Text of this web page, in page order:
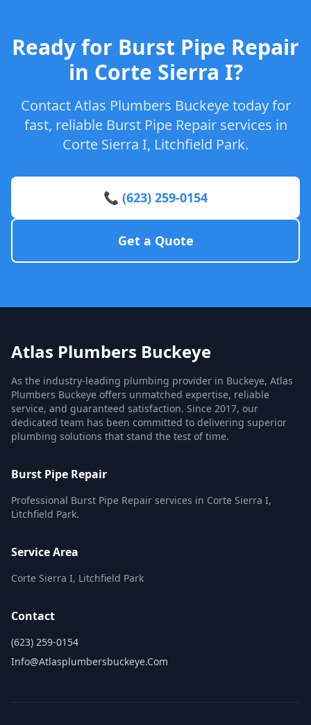
Ready for Burst Pipe Repair
in Corte Sierra I?
Contact Atlas Plumbers Buckeye today for
fast, reliable Burst Pipe Repair services in
Corte Sierra I, Litchfield Park.
📞 (623) 259-0154
Get a Quote
Atlas Plumbers Buckeye
As the industry-leading plumbing provider in Buckeye, Atlas
Plumbers Buckeye offers unmatched expertise, reliable
service, and guaranteed satisfaction. Since 2017, our
dedicated team has been committed to delivering superior
plumbing solutions that stand the test of time.
Burst Pipe Repair
Professional Burst Pipe Repair services in Corte Sierra I,
Litchfield Park.
Service Area
Corte Sierra I, Litchfield Park
Contact
(623) 259-0154
Info@atlasplumbersbuckeye.com